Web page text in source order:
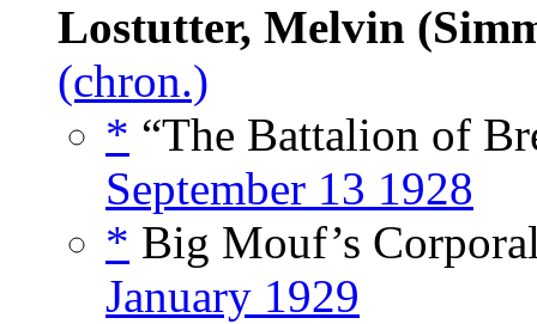
Lostutter, Melvin
(chron.)
* “The Battalion of
September 13 1928
* Big Mouf’s
January 1929